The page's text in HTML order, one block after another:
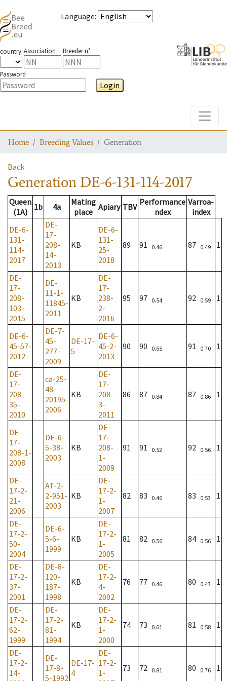
Language:
country Association Breeder n°
Password
Login
Home Breeding Values Generation
Back
Generation DE-6-131-114-2017
Queen
(1A)
1b 4a
Mating
place Apiary TBV Performance
ndex
Varroa-
index
DE-6-
131-
114-
2017
DE-
17-
208-
14-
2013
KB
DE-6-
131-
25-
2018
89 91 0.46 87 0.49 1
DE-
17-
208-
103-
2015
DE-
11-1-
11845-
2011
KB
DE-
17-
238-
2-
2016
95 97 0.54 92 0.59 1
DE-6-
45-57-
2012
DE-7-
45-
277-
2009
DE-17-
5
DE-6-
45-2-
2013
90 90 0.65 91 0.70 1
DE-
17-
208-
35-
2010
ca-25-
48-
20195-
2006
KB
DE-
17-
208-
3-
2011
86 87 0.84 87 0.86 1
DE-
17-
208-1-
2008
DE-6-
5-38-
2003
KB
DE-
17-
208-
1-
2009
91 91 0.52 92 0.56 1
DE-
17-2-
21-
2006
AT-2-
2-951-
2003
KB
DE-
17-2-
1-
2007
82 83 0.46 83 0.53 1
DE-
17-2-
50-
2004
DE-6-
5-6-
1999
KB
DE-
17-2-
1-
2005
81 82 0.56 84 0.56 1
DE-
17-2-
37-
2001
DE-8-
120-
187-
1998
KB
DE-
17-2-
4-
2002
76 77 0.46 80 0.43 1
DE-
17-2-
62-
1999
DE-
17-2-
81-
1994
KB
DE-
17-2-
1-
2000
74 73 0.61 81 0.58 1
DE-
17-2-
14-
DE-
17-8-
5-1992
DE-17-
4
DE-
17-2-
1-
73 72 0.81 80 0.76 1